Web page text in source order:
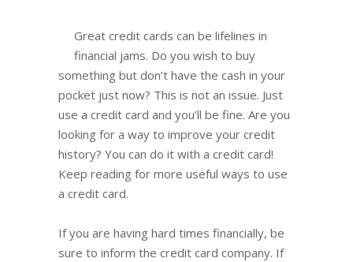
Great credit cards can be lifelines in
financial jams. Do you wish to buy
something but don’t have the cash in your
pocket just now? This is not an issue. Just
use a credit card and you’ll be fine. Are you
looking for a way to improve your credit
history? You can do it with a credit card!
Keep reading for more useful ways to use
a credit card.
If you are having hard times financially, be
sure to inform the credit card company. If